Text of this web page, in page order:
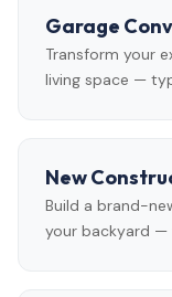
Garage
Transform your
living space —
New
Build a brand-
your backyard